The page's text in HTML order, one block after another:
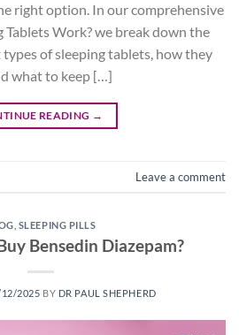
right option. In our comprehensive
Tablets Work? we break down the
of sleeping tablets, how they
what to keep […]
READING →
Leave a comment
SLEEPING PILLS
Bensedin Diazepam?
2025 BY DR PAUL SHEPHERD